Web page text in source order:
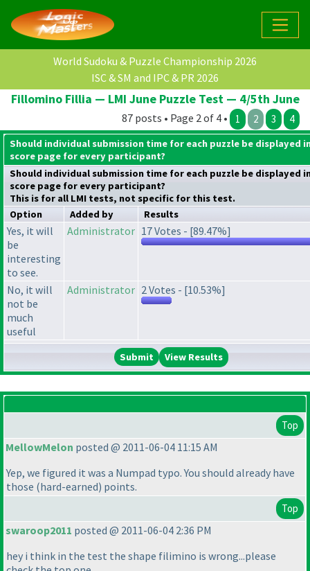
World Sudoku & Puzzle Championship 2026
ISC & SM and IPC & PR 2026
Fillomino Fillia — LMI June Puzzle Test — 4/5th June
87 posts • Page 2 of 4 • 1 2 3 4
Should individual submission time for each puzzle be displayed
score page for every participant?
Should individual submission time for each puzzle be displayed
score page for every participant?
This is for all LMI tests, not specific for this test.
Option
Added by Results
Yes, it will
be
interesting
to see.
Administrator 17 Votes - [89.47%]
No, it will
not be
much
useful
Administrator 2 Votes - [10.53%]
View Results
Top
MellowMelon posted @ 2011-06-04 11:15 AM
Yep, we figured it was a Numpad typo. You should already have
those (hard-earned) points.
Top
swaroop2011 posted @ 2011-06-04 2:36 PM
hey i think in the test the shape filimino is wrong...please